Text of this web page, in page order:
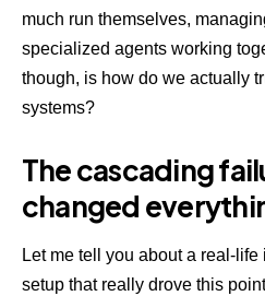
much run themselves,
specialized agents working
though, is how do we actually
systems?
The cascading
changed
Let me tell you about a real-
setup that really drove this